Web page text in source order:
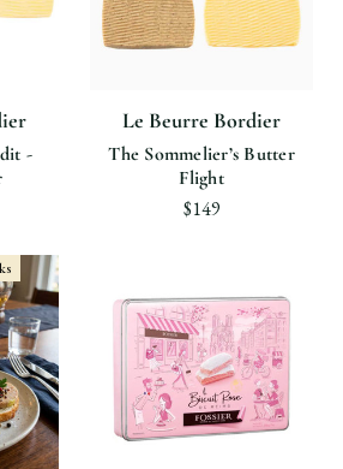
-
Le Beurre Bordier
The Sommelier’s Butter
Flight
$149